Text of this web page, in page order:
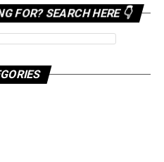
FOR? SEARCH HERE 👇